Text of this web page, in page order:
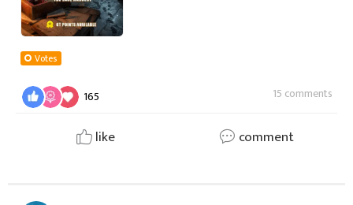
Votes
165 15 comments
like comment